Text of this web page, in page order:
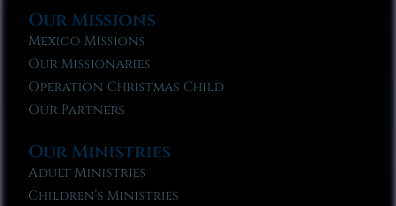
Our Missions
Mexico Missions
Our Missionaries
Operation Christmas Child
Our Partners
Our Ministries
Adult Ministries
Children’s Ministries